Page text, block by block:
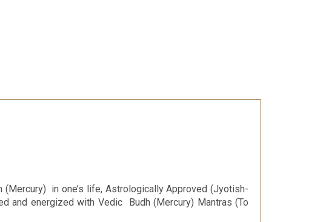
in one’s life, Astrologically Approved (Jyotish-
and energized with Vedic Budh (Mercury) Mantras (To